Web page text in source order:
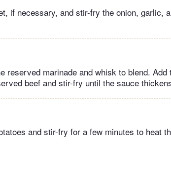
if necessary, and stir-fry the onion, garlic,
reserved marinade and whisk to blend.
beef and stir-fry until the sauce
and stir-fry for a few minutes to heat